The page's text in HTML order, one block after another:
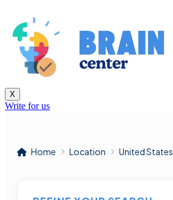
X
Write for us
Home Location United States